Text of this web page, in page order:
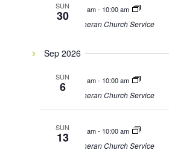
SUN
30 9:00 am- 10:00 am
Lutheran Church Service
Sep 2026
SUN
6 9:00 am- 10:00 am
Lutheran Church Service
SUN
13 9:00 am- 10:00 am
Lutheran Church Service